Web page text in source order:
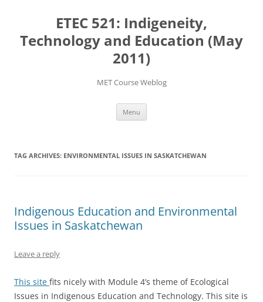
ETEC 521: Indigeneity,
Technology and Education (May
2011)
MET Course Weblog
Menu
TAG ARCHIVES: ENVIRONMENTAL ISSUES IN SASKATCHEWAN
Indigenous Education and Environmental
Issues in Saskatchewan
Leave a reply
This site fits nicely with Module 4’s theme of Ecological
Issues in Indigenous Education and Technology. This site is